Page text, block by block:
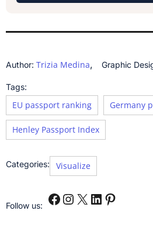
Author: Trizia Medina, Graphic
Tags:
EU passport ranking Germany
Henley Passport Index
Categories: Visualize
Follow us: